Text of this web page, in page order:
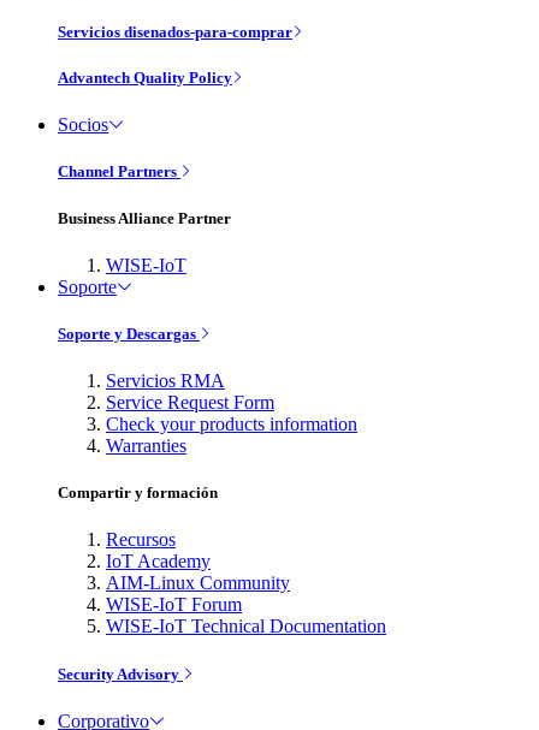
Servicios disenados-para-comprar
Advantech Quality Policy
Socios
Channel Partners
Business Alliance Partner
WISE-IoT
Soporte
Soporte y Descargas
Servicios RMA
Service Request Form
Check your products information
Warranties
Compartir y formación
Recursos
IoT Academy
AIM-Linux Community
WISE-IoT Forum
WISE-IoT Technical Documentation
Security Advisory
Corporativo